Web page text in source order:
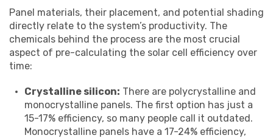
Panel materials, their placement, and potential shading
directly relate to the system’s productivity. The
chemicals behind the process are the most crucial
aspect of pre-calculating the solar cell efficiency over
time:
Crystalline silicon: There are polycrystalline and
monocrystalline panels. The first option has just a
15-17% efficiency, so many people call it outdated.
Monocrystalline panels have a 17-24% efficiency,